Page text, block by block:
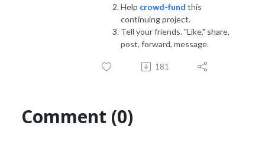
Help crowd-fund this
continuing project.
Tell your friends. "Like," share,
post, forward, message.
181
Comment (0)